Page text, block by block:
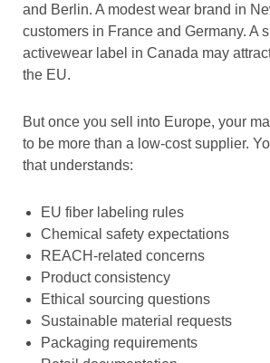
and Berlin. A modest wear brand in
customers in France and Germany. A
activewear label in Canada may
the EU.
But once you sell into Europe, your
to be more than a low-cost supplier.
that understands:
EU fiber labeling rules
Chemical safety expectations
REACH-related concerns
Product consistency
Ethical sourcing questions
Sustainable material requests
Packaging requirements